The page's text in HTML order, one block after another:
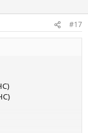
#17